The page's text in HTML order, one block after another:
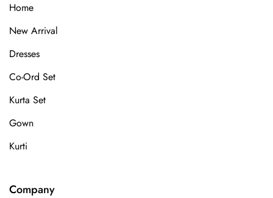
Home
New Arrival
Dresses
Co-Ord Set
Kurta Set
Gown
Kurti
Company